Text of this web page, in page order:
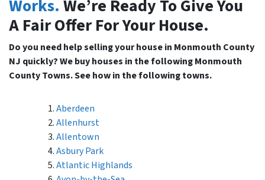
Works. We’re Ready To Give You
A Fair Offer For Your House.
Do you need help selling your house in Monmouth County
NJ quickly? We buy houses in the following Monmouth
County Towns. See how in the following towns.
Aberdeen
Allenhurst
Allentown
Asbury Park
Atlantic Highlands